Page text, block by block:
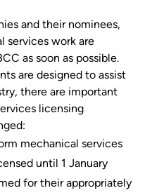
and their nominees,
services work are
as soon as possible.
are designed to assist
there are important
licensing
mechanical services
until 1 January
for their appropriately